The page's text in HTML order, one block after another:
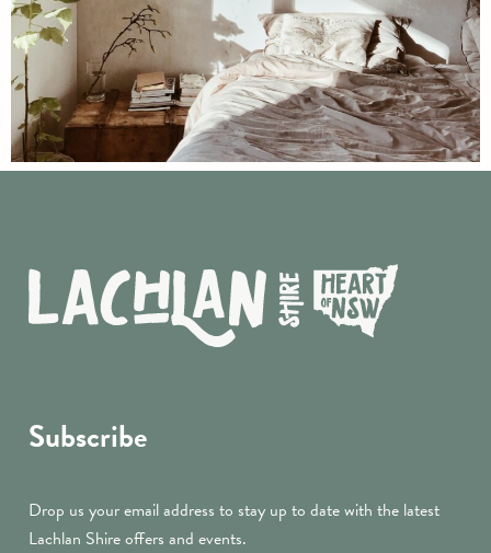
Subscribe
Drop us your email address to stay up to date with the latest
Lachlan Shire offers and events.